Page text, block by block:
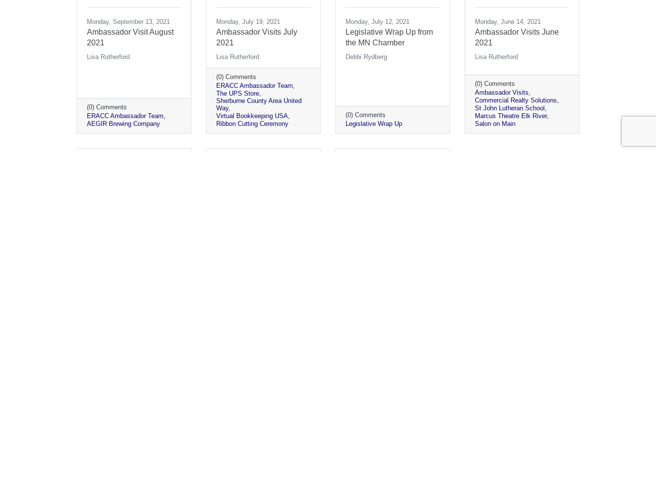
Monday, September 13, 2021
Ambassador Visit August
2021
Lisa Rutherford
(0) Comments
ERACC Ambassador Team
AEGIR Brewing Company
Monday, July 19, 2021
Ambassador Visits July
2021
Lisa Rutherford
(0) Comments
ERACC Ambassador Team
The UPS Store
Sherburne County Area United
Way
Virtual Bookkeeping USA
Ribbon Cutting Ceremony
Monday, July 12, 2021
Legislative Wrap Up from
the MN Chamber
Debbi Rydberg
(0) Comments
Legislative Wrap Up
Monday, June 14, 2021
Ambassador Visits June
2021
Lisa Rutherford
(0) Comments
Ambassador Visits
Commercial Realty Solutions
St John Lutheran School
Marcus Theatre Elk River
Salon on Main